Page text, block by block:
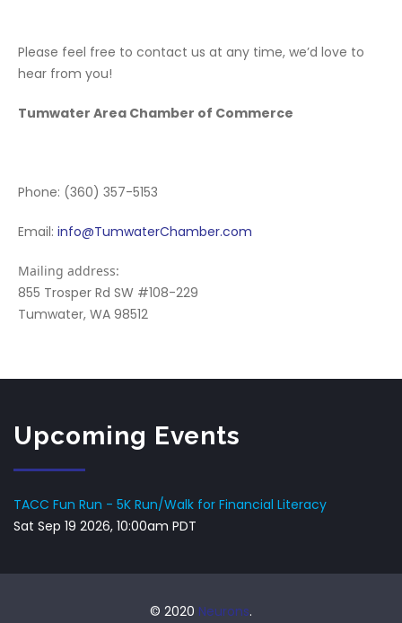
Please feel free to contact us at any time, we’d love to
hear from you!
Tumwater Area Chamber of Commerce
Phone: (360) 357-5153
Email: info@TumwaterChamber.com
Mailing address:
855 Trosper Rd SW #108-229
Tumwater, WA 98512
Upcoming Events
TACC Fun Run - 5K Run/Walk for Financial Literacy
Sat Sep 19 2026, 10:00am PDT
© 2020 Neurons.